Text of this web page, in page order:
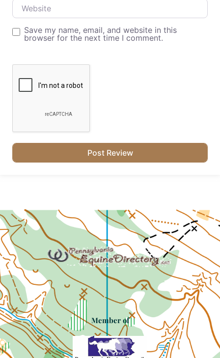
Save my name, email, and website in this
browser for the next time I comment.
Member of